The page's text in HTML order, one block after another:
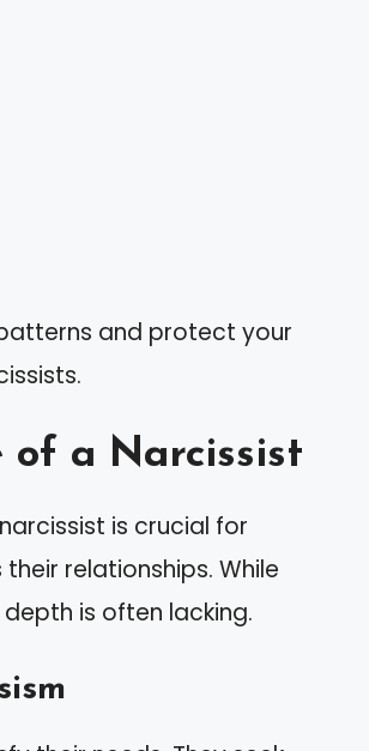
and protect your
of a Narcissist
is crucial for
relationships. While
is often lacking.